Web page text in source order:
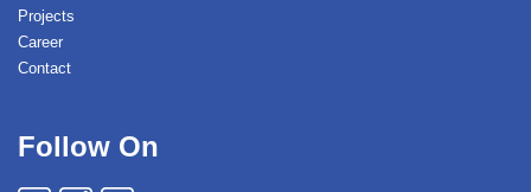
Projects
Career
Contact
Follow On